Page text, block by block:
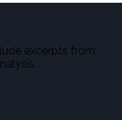
excerpts from